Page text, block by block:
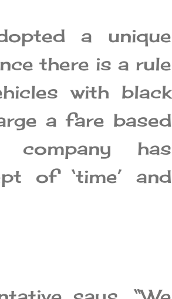
a unique
there is a rule
with black
a fare based
company has
of ‘time’ and